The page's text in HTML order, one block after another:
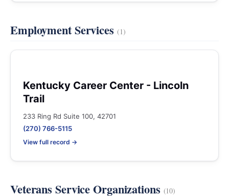
Employment Services (1)
Kentucky Career Center - Lincoln
Trail
233 Ring Rd Suite 100, 42701
(270) 766-5115
View full record →
Veterans Service Organizations (10)